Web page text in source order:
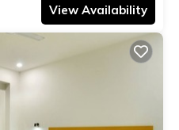
View Availability